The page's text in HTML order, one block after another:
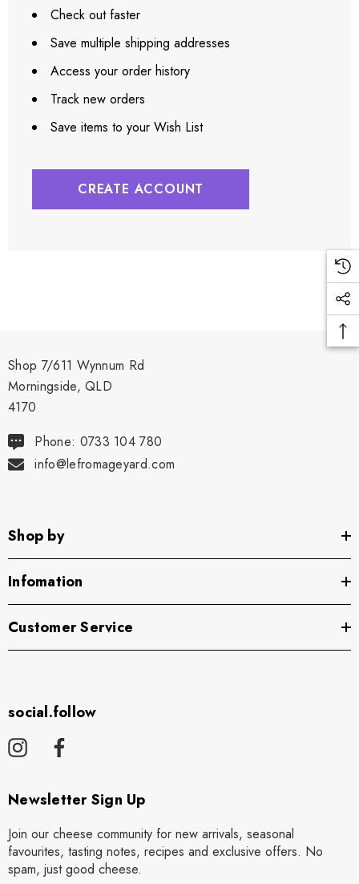
Check out faster
Save multiple shipping addresses
Access your order history
Track new orders
Save items to your Wish List
CREATE ACCOUNT
Shop 7/611 Wynnum Rd
Morningside, QLD
4170
Phone: 0733 104 780
info@lefromageyard.com
Shop by
Infomation
Customer Service
social.follow
Newsletter Sign Up
Join our cheese community for new arrivals, seasonal
favourites, tasting notes, recipes and exclusive offers. No
spam, just good cheese.